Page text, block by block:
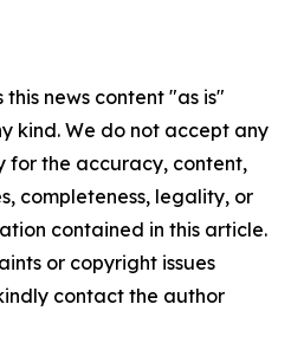
news content "as is"
kind. We do not accept any
for the accuracy, content,
completeness, legality, or
contained in this article.
or copyright issues
contact the author